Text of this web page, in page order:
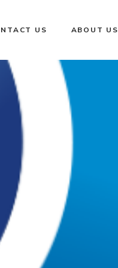
US ABOUT US